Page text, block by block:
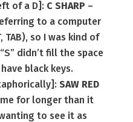
of a D]: C SHARP –
to a computer
TAB), so I was kind of
didn’t fill the space
black keys.
SAW RED
for longer than it
to see it as